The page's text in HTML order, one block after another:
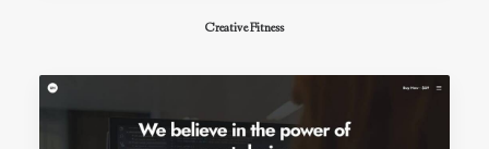
Creative Fitness